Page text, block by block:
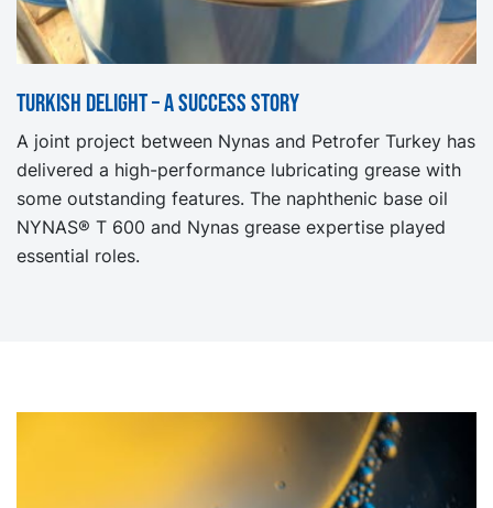
Turkish Delight – a success story
A joint project between Nynas and Petrofer Turkey has
delivered a high-performance lubricating grease with
some outstanding features. The naphthenic base oil
NYNAS® T 600 and Nynas grease expertise played
essential roles.